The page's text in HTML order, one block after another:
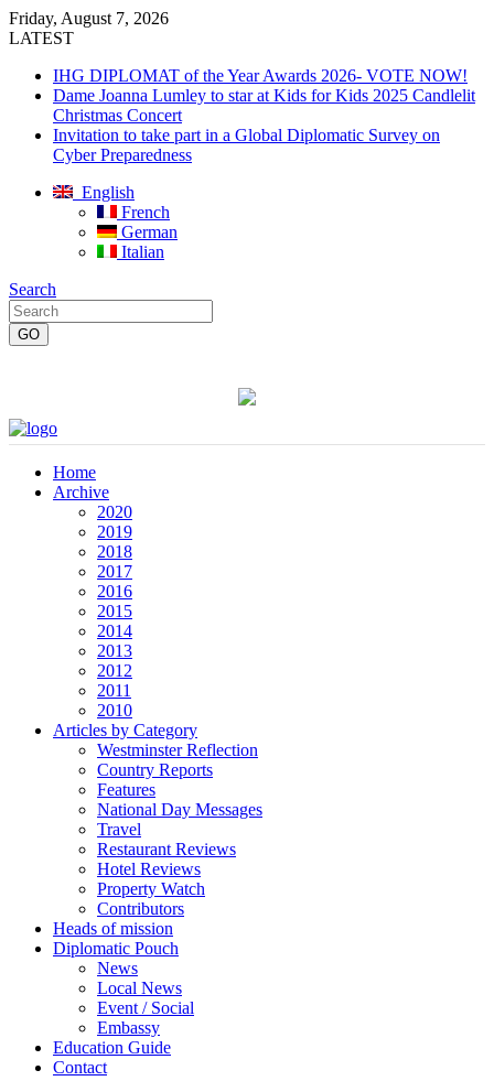
Friday, August 7, 2026
LATEST
IHG DIPLOMAT of the Year Awards 2026- VOTE NOW!
Dame Joanna Lumley to star at Kids for Kids 2025 Candlelit
Christmas Concert
Invitation to take part in a Global Diplomatic Survey on
Cyber Preparedness
English
French
German
Italian
Search
Home
Archive
2020
2019
2018
2017
2016
2015
2014
2013
2012
2011
2010
Articles by Category
Westminster Reflection
Country Reports
Features
National Day Messages
Travel
Restaurant Reviews
Hotel Reviews
Property Watch
Contributors
Heads of mission
Diplomatic Pouch
News
Local News
Event / Social
Embassy
Education Guide
Contact